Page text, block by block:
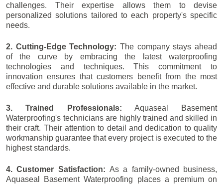
challenges. Their expertise allows them to devise
personalized solutions tailored to each property's specific
needs.
2. Cutting-Edge Technology: The company stays ahead
of the curve by embracing the latest waterproofing
technologies and techniques. This commitment to
innovation ensures that customers benefit from the most
effective and durable solutions available in the market.
3. Trained Professionals: Aquaseal Basement
Waterproofing's technicians are highly trained and skilled in
their craft. Their attention to detail and dedication to quality
workmanship guarantee that every project is executed to the
highest standards.
4. Customer Satisfaction: As a family-owned business,
Aquaseal Basement Waterproofing places a premium on